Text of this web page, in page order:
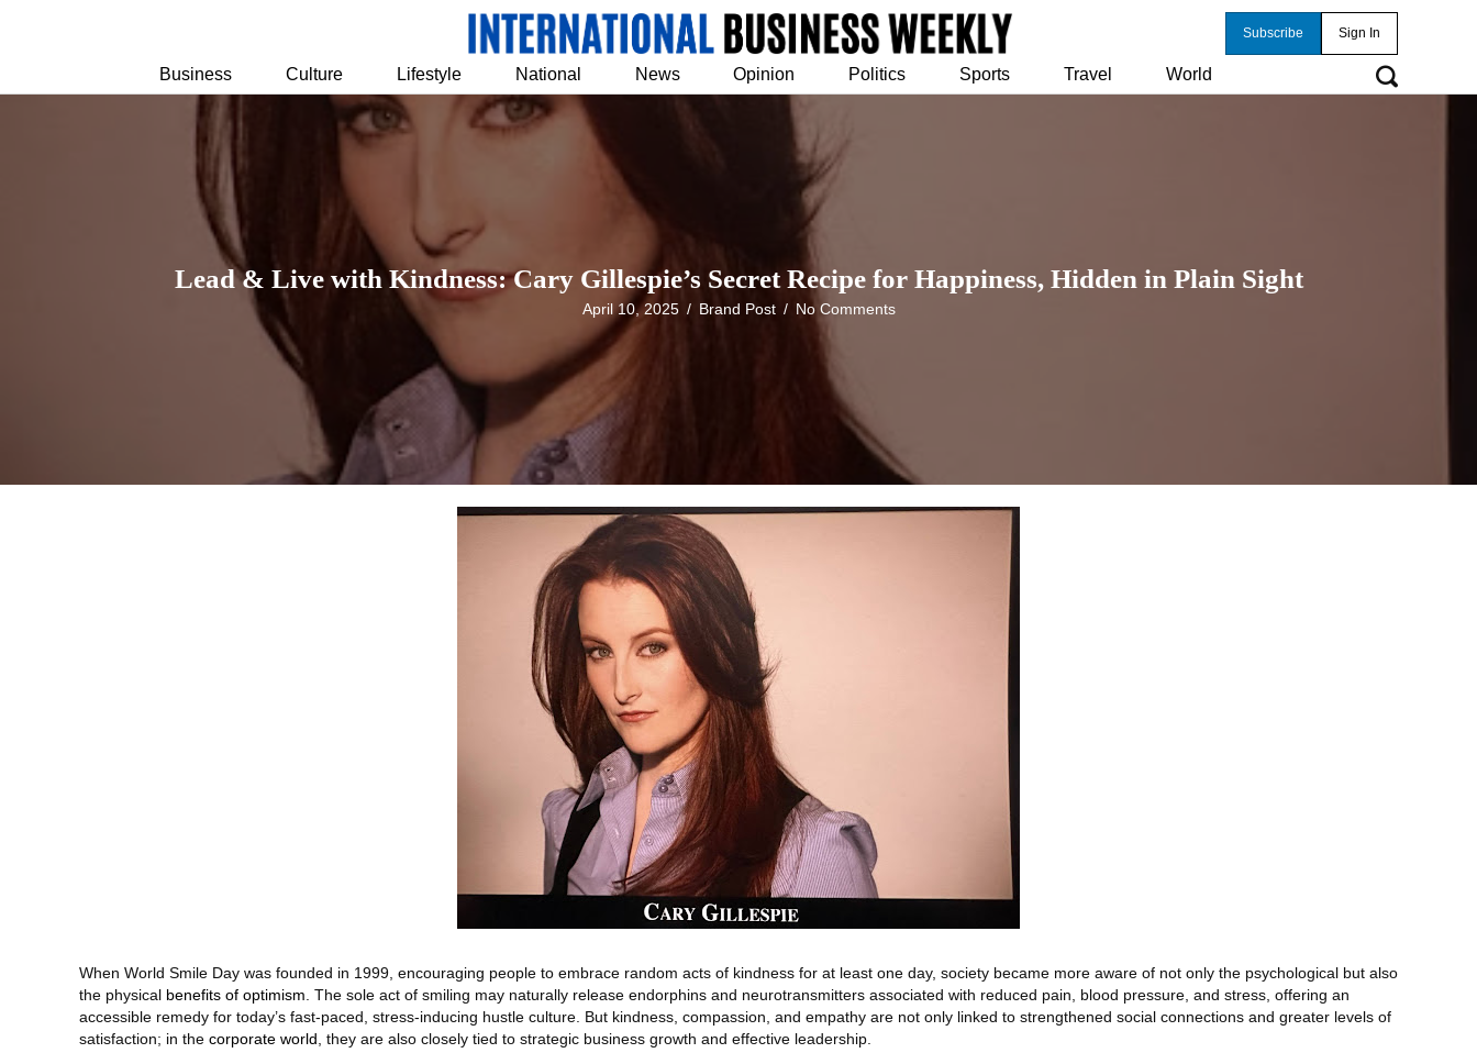
Subscribe Sign In
Business Culture Lifestyle National News Opinion Politics Sports Travel World
Lead & Live with Kindness: Cary Gillespie’s Secret Recipe for Happiness, Hidden in Plain Sight
April 10, 2025 / Brand Post / No Comments
When World Smile Day was founded in 1999, encouraging people to embrace random acts of kindness for at least one day, society became more aware of not only the psychological but also
the physical benefits of optimism. The sole act of smiling may naturally release endorphins and neurotransmitters associated with reduced pain, blood pressure, and stress, offering an
accessible remedy for today’s fast-paced, stress-inducing hustle culture. But kindness, compassion, and empathy are not only linked to strengthened social connections and greater levels of
satisfaction; in the corporate world, they are also closely tied to strategic business growth and effective leadership.